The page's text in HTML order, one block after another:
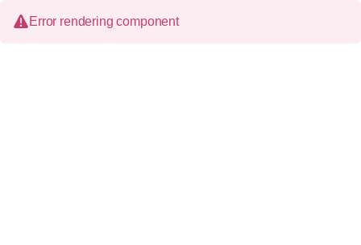
Error rendering component